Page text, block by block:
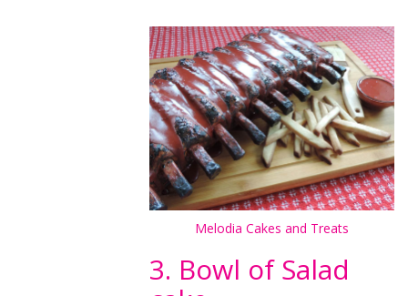
Melodia Cakes and Treats
3. Bowl of Salad